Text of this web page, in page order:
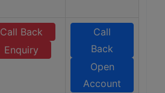
Call Back
Enquiry
Call
Back
Open
Account